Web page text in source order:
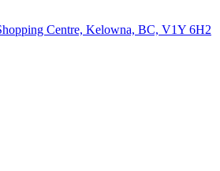
Centre, Kelowna, BC, V1Y 6H2